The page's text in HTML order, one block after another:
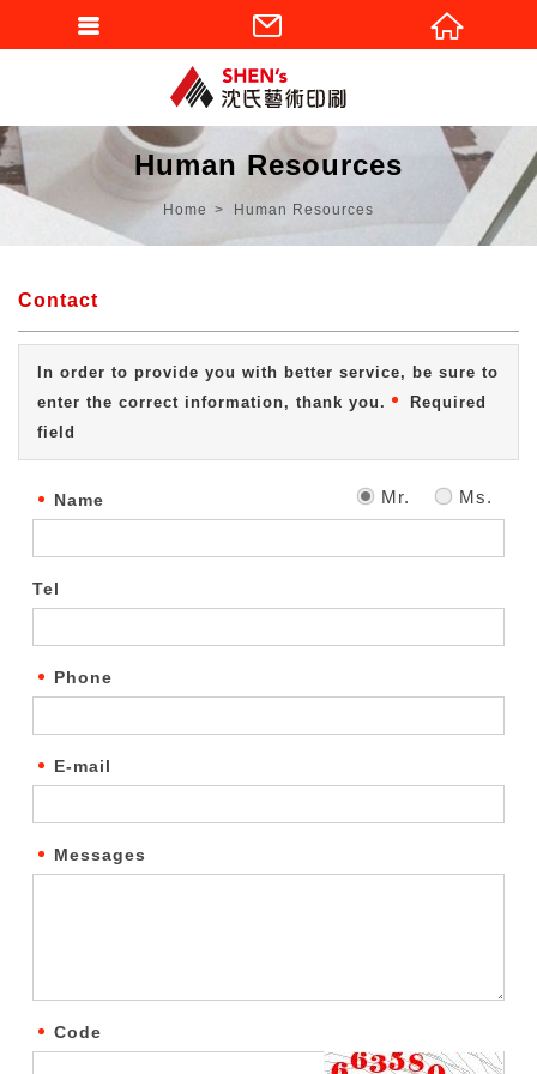
Human Resources
Home Human Resources
Contact
In order to provide you with better service, be sure to
enter the correct information, thank you.
Required
field
Name Mr. Ms.
Tel
Phone
E-mail
Messages
Code